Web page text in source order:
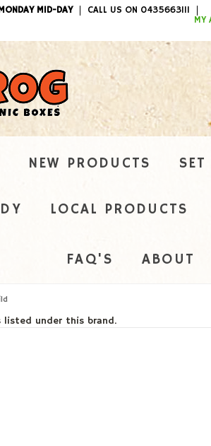
MID-DAY
CALL US ON 0435663111
MY
ITEMS /
NEW PRODUCTS
LOCAL PRODUCTS
FAQ'S ABOUT
listed under this brand.